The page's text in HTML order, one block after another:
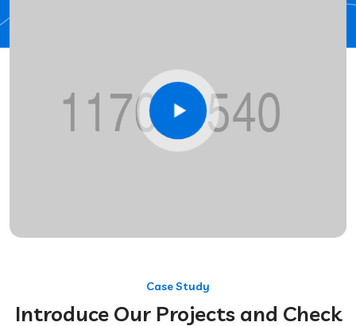
Case Study
Introduce Our Projects and Check